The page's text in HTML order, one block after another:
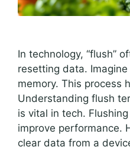
In technology, “flush”
resetting data. Imagine
memory. This process
Understanding flush
is vital in tech.
improve performance.
clear data from a